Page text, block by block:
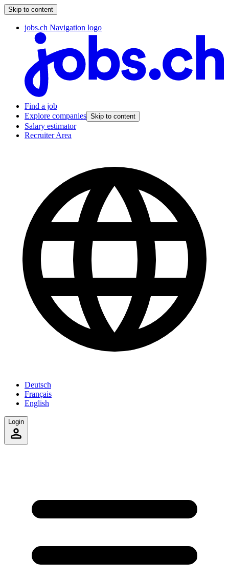
Skip to content
jobs.ch Navigation logo
Find a job
Explore companies Skip to content
Salary estimator
Recruiter Area
Deutsch
Français
English
Login